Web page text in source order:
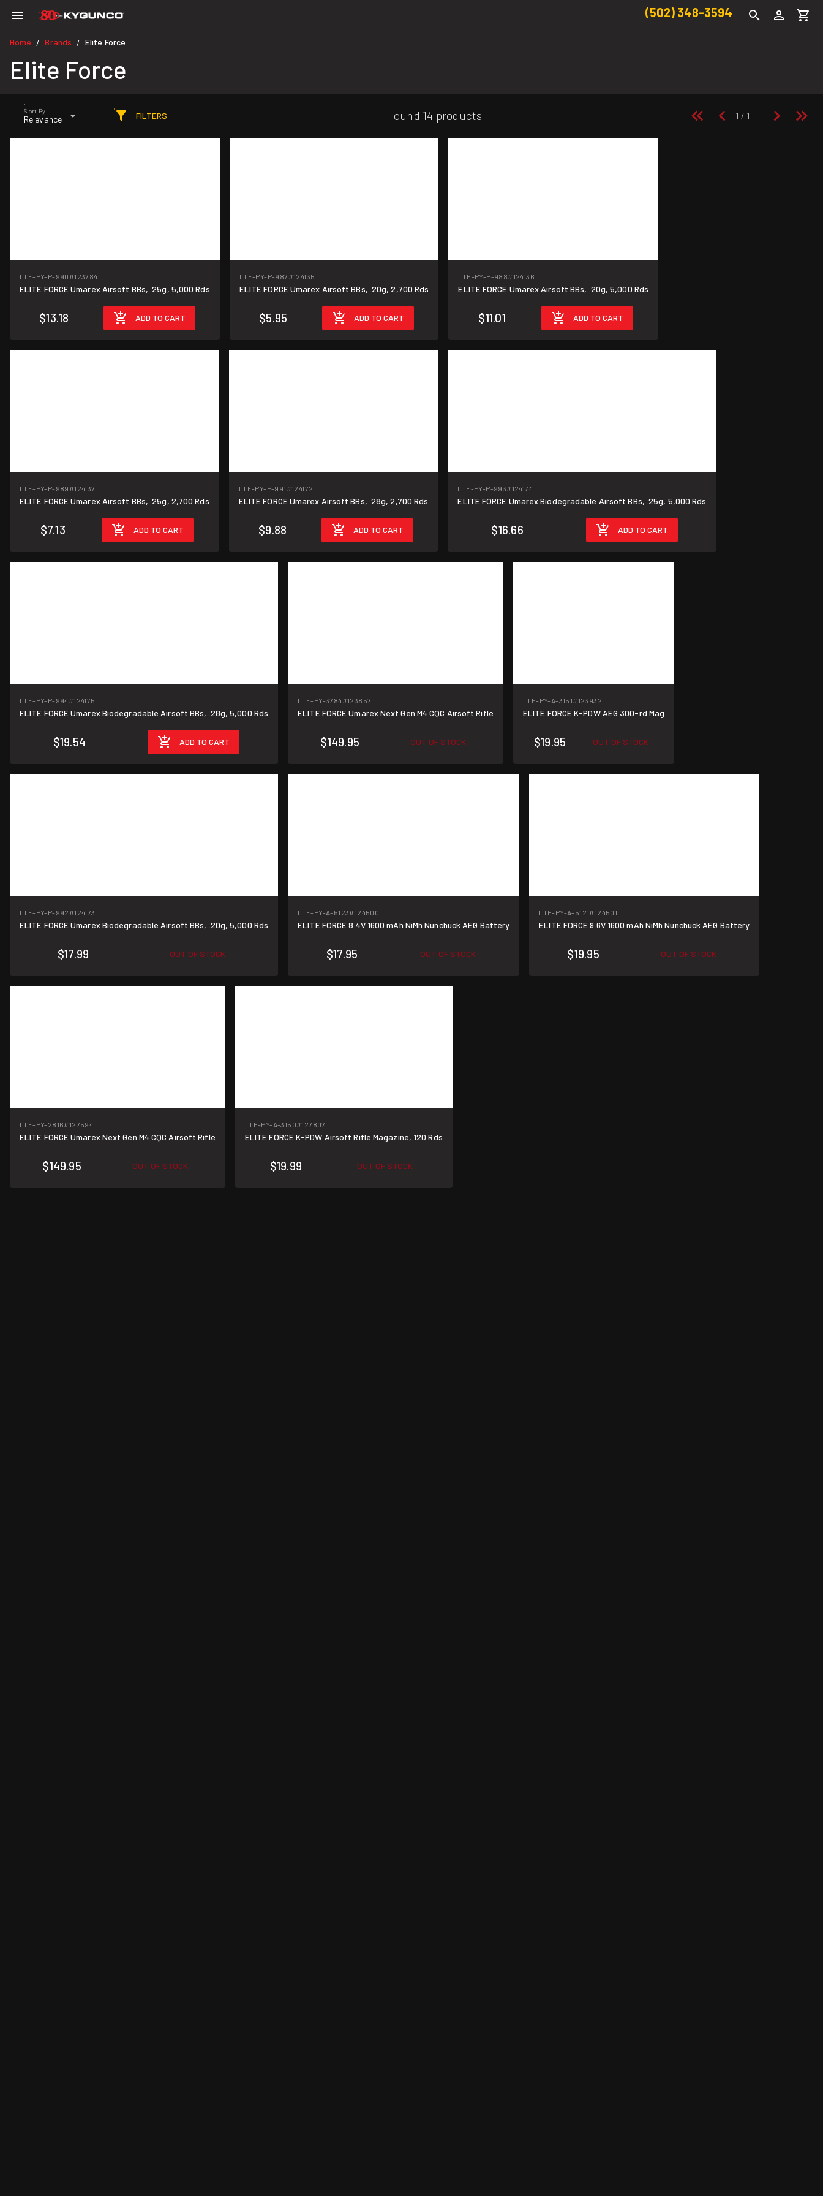
(502) 348-3594
Home / Brands / Elite Force
Elite Force
Sort By
Relevance FILTERS Found 14 products
LTF-PY-P-990 #123784
ELITE FORCE Umarex Airsoft BBs, .25g, 5,000 Rds
$13.18 ADD TO CART
LTF-PY-P-987 #124135
ELITE FORCE Umarex Airsoft BBs, .20g, 2,700 Rds
$5.95 ADD TO CART
LTF-PY-P-988#124136
ELITE FORCE Umarex Airsoft BBs, .20g, 5,000 Rds
$11.01 ADD TO CART
LTF-PY-P-989 #124137
ELITE FORCE Umarex Airsoft BBs, .25g, 2,700 Rds
$7.13 ADD TO CART
LTF-PY-P-991 #124172
ELITE FORCE Umarex Airsoft BBs, .28g, 2,700 Rds
$9.88 ADD TO CART
LTF-PY-P-993#124174
ELITE FORCE Umarex Biodegradable Airsoft BBs, .25g, 5,000 Rds
$16.66 ADD TO CART
LTF-PY-P-994#124175
ELITE FORCE Umarex Biodegradable Airsoft BBs, .28g, 5,000 Rds
$19.54 ADD TO CART
LTF-PY-3784#123857
ELITE FORCE Umarex Next Gen M4 CQC Airsoft Rifle
$149.95 OUT OF STOCK
LTF-PY-A-3151#123932
ELITE FORCE K-PDW AEG 300-rd Mag
$19.95 OUT OF STOCK
LTF-PY-P-992 #124173
ELITE FORCE Umarex Biodegradable Airsoft BBs, .20g, 5,000 Rds
$17.99 OUT OF STOCK
LTF-PY-A-5123#124500
ELITE FORCE 8.4V 1600 mAh NiMh Nunchuck AEG Battery
$17.95 OUT OF STOCK
LTF-PY-A-5121#124501
ELITE FORCE 9.6V 1600 mAh NiMh Nunchuck AEG Battery
$19.95 OUT OF STOCK
LTF-PY-2816#127594
ELITE FORCE Umarex Next Gen M4 CQC Airsoft Rifle
$149.95 OUT OF STOCK
LTF-PY-A-3150#127807
ELITE FORCE K-PDW Airsoft Rifle Magazine, 120 Rds
$19.99 OUT OF STOCK